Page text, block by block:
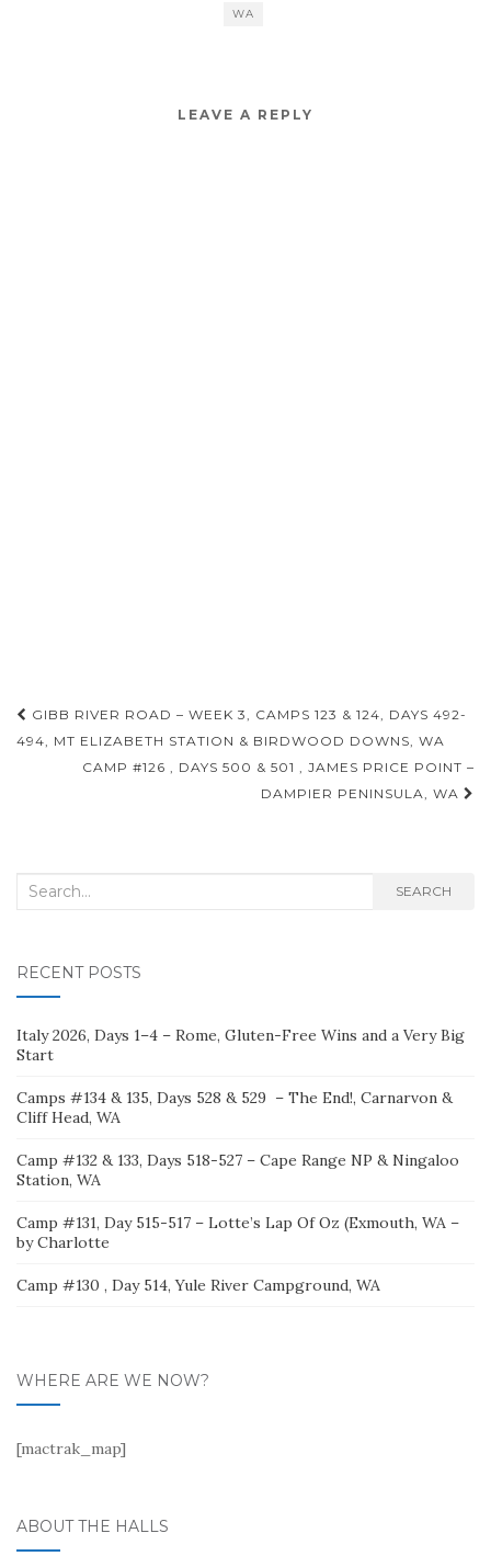
WA
LEAVE A REPLY
Post
navigation
GIBB RIVER ROAD – WEEK 3, CAMPS 123 & 124, DAYS 492-
494, MT ELIZABETH STATION & BIRDWOOD DOWNS, WA
CAMP #126 , DAYS 500 & 501 , JAMES PRICE POINT –
DAMPIER PENINSULA, WA
Search
SEARCH
RECENT POSTS
Italy 2026, Days 1–4 – Rome, Gluten-Free Wins and a Very Big
Start
Camps #134 & 135, Days 528 & 529 – The End!, Carnarvon &
Cliff Head, WA
Camp #132 & 133, Days 518-527 – Cape Range NP & Ningaloo
Station, WA
Camp #131, Day 515-517 – Lotte’s Lap Of Oz (Exmouth, WA –
by Charlotte
Camp #130 , Day 514, Yule River Campground, WA
WHERE ARE WE NOW?
[mactrak_map]
ABOUT THE HALLS